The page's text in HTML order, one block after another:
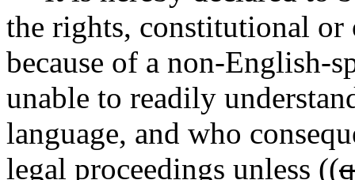
the rights, constitutional or
because of a non-English-
unable to readily
language, and who
legal proceedings unless ((